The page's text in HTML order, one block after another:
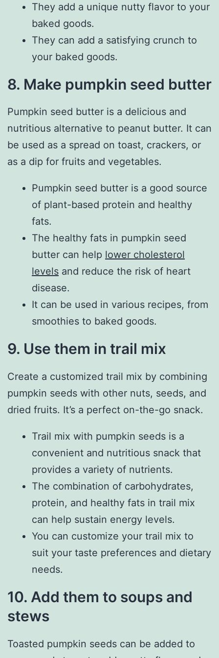
They add a unique nutty flavor to your
baked goods.
They can add a satisfying crunch to
your baked goods.
8. Make pumpkin seed butter
Pumpkin seed butter is a delicious and
nutritious alternative to peanut butter. It can
be used as a spread on toast, crackers, or
as a dip for fruits and vegetables.
Pumpkin seed butter is a good source
of plant-based protein and healthy
fats.
The healthy fats in pumpkin seed
butter can help lower cholesterol
levels and reduce the risk of heart
disease.
It can be used in various recipes, from
smoothies to baked goods.
9. Use them in trail mix
Create a customized trail mix by combining
pumpkin seeds with other nuts, seeds, and
dried fruits. It’s a perfect on-the-go snack.
Trail mix with pumpkin seeds is a
convenient and nutritious snack that
provides a variety of nutrients.
The combination of carbohydrates,
protein, and healthy fats in trail mix
can help sustain energy levels.
You can customize your trail mix to
suit your taste preferences and dietary
needs.
10. Add them to soups and
stews
Toasted pumpkin seeds can be added to